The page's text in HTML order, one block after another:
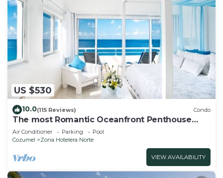
US $530
10.0(115 Reviews) Condo
The most Romantic Oceanfront Penthouse
condo on the island!
Air Conditioner Parking
Pool
Cozumel
Zona Hotelera Norte
VIEW AVAILABILITY